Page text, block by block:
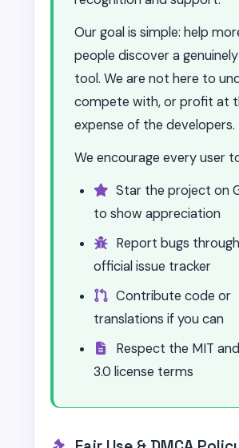
Our goal is simple: help
people discover a
tool. We are not here to
compete with, or profit at
expense of the developers.
We encourage every user
Star the project on
to show appreciation
Report bugs
official issue tracker
Contribute code or
translations if you can
Respect the MIT
3.0 license terms